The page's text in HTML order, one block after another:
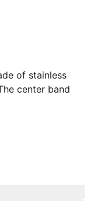
of stainless
center band